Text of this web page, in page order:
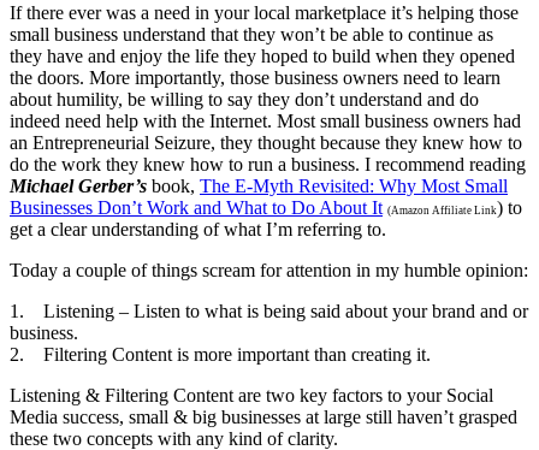
If there ever was a need in your local marketplace it’s helping those
small business understand that they won’t be able to continue as
they have and enjoy the life they hoped to build when they opened
the doors. More importantly, those business owners need to learn
about humility, be willing to say they don’t understand and do
indeed need help with the Internet. Most small business owners had
an Entrepreneurial Seizure, they thought because they knew how to
do the work they knew how to run a business. I recommend reading
Michael Gerber’s book, The E-Myth Revisited: Why Most Small
Businesses Don’t Work and What to Do About It (Amazon Affiliate Link) to
get a clear understanding of what I’m referring to.
Today a couple of things scream for attention in my humble opinion:
1. Listening – Listen to what is being said about your brand and or
business.
2. Filtering Content is more important than creating it.
Listening & Filtering Content are two key factors to your Social
Media success, small & big businesses at large still haven’t grasped
these two concepts with any kind of clarity.